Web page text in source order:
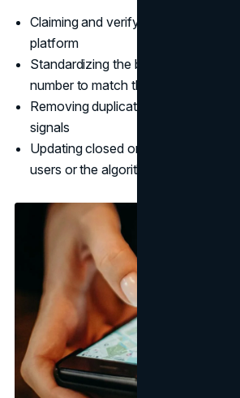
Claiming and verifying the business
platform
Standardizing the business name,
number to match the GBP exactly
Removing duplicate listings that
signals
Updating closed or outdated listings
users or the algorithm